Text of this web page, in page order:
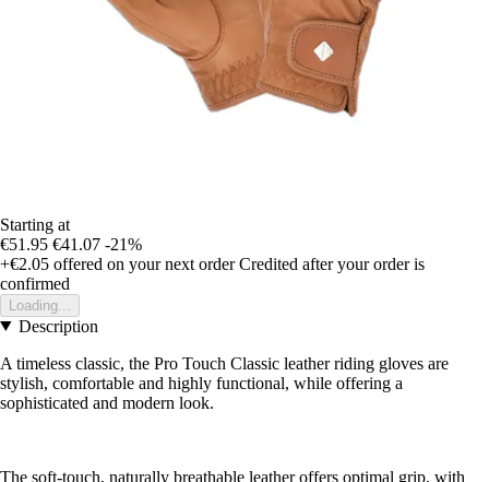
Starting at
€51.95 €41.07 -21%
+€2.05 offered on your next order Credited after your order is
confirmed
Loading...
Description
A timeless classic, the Pro Touch Classic leather riding gloves are
stylish, comfortable and highly functional, while offering a
sophisticated and modern look.
The soft-touch, naturally breathable leather offers optimal grip, with